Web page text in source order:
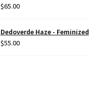
$65.00
Dedoverde Haze - Feminized
$55.00